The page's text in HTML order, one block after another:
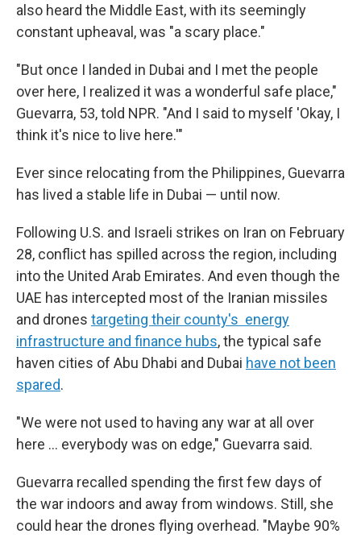
also heard the Middle East, with its seemingly
constant upheaval, was "a scary place."
"But once I landed in Dubai and I met the people
over here, I realized it was a wonderful safe place,"
Guevarra, 53, told NPR. "And I said to myself 'Okay, I
think it's nice to live here.'"
Ever since relocating from the Philippines, Guevarra
has lived a stable life in Dubai — until now.
Following U.S. and Israeli strikes on Iran on February
28, conflict has spilled across the region, including
into the United Arab Emirates. And even though the
UAE has intercepted most of the Iranian missiles
and drones targeting their county's energy
infrastructure and finance hubs, the typical safe
haven cities of Abu Dhabi and Dubai have not been
spared.
"We were not used to having any war at all over
here … everybody was on edge," Guevarra said.
Guevarra recalled spending the first few days of
the war indoors and away from windows. Still, she
could hear the drones flying overhead. "Maybe 90%